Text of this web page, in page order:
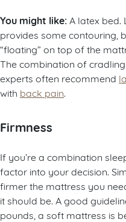
You might like: A latex
provides some contouring,
“floating” on top of the
The combination of
experts often recommend
with back pain
Firmness
If you’re a combination
factor into your decision.
firmer the mattress you
it should be. A good
pounds, a soft mattress is